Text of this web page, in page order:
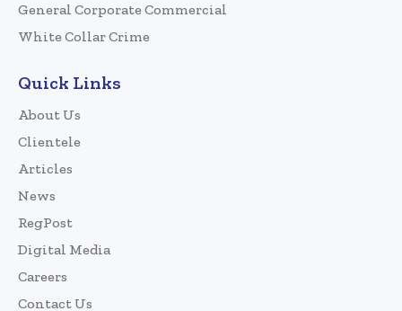
General Corporate Commercial
White Collar Crime
Quick Links
About Us
Clientele
Articles
News
RegPost
Digital Media
Careers
Contact Us